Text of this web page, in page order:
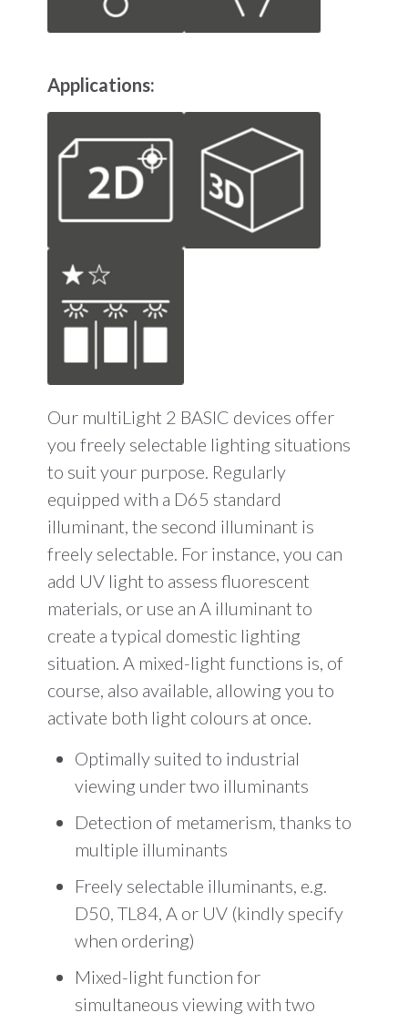
Applications:
Our multiLight 2 BASIC devices offer
you freely selectable lighting situations
to suit your purpose. Regularly
equipped with a D65 standard
illuminant, the second illuminant is
freely selectable. For instance, you can
add UV light to assess fluorescent
materials, or use an A illuminant to
create a typical domestic lighting
situation. A mixed-light functions is, of
course, also available, allowing you to
activate both light colours at once.
Optimally suited to industrial
viewing under two illuminants
Detection of metamerism, thanks to
multiple illuminants
Freely selectable illuminants, e.g.
D50, TL84, A or UV (kindly specify
when ordering)
Mixed-light function for
simultaneous viewing with two